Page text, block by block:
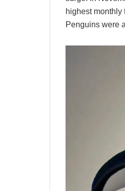
highest
Penguins were